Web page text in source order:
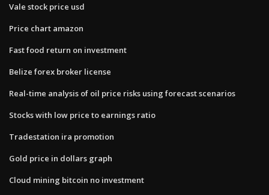
Vale stock price usd
Price chart amazon
Fast food return on investment
Belize forex broker license
Real-time analysis of oil price risks using forecast scenarios
Stocks with low price to earnings ratio
Tradestation ira promotion
Gold price in dollars graph
Cloud mining bitcoin no investment